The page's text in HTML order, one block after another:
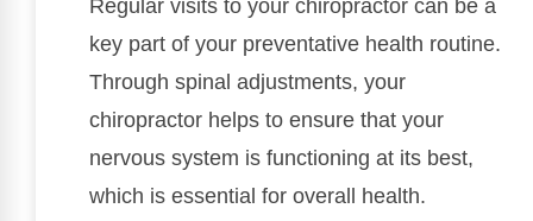
Regular visits to your chiropractor can be a
key part of your preventative health routine.
Through spinal adjustments, your
chiropractor helps to ensure that your
nervous system is functioning at its best,
which is essential for overall health.